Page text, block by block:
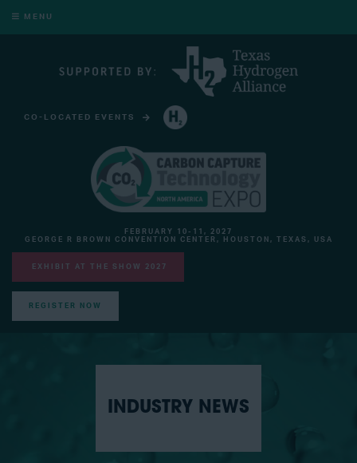
MENU
CO-LOCATED EVENTS
FEBRUARY 10-11, 2027
GEORGE R BROWN CONVENTION CENTER, HOUSTON, TEXAS, USA
EXHIBIT AT THE SHOW 2027
REGISTER NOW
INDUSTRY NEWS